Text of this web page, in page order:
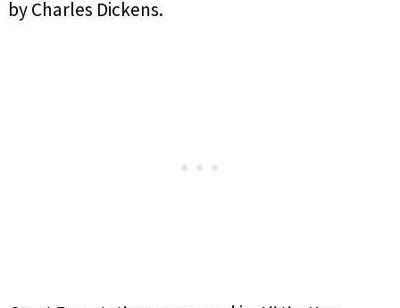
by Charles Dickens.